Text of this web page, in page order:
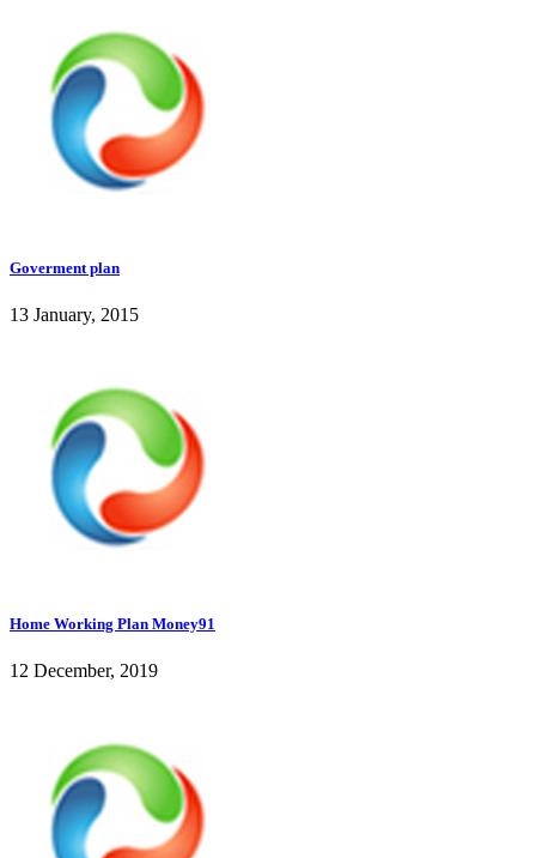
Goverment plan
13 January, 2015
Home Working Plan Money91
12 December, 2019